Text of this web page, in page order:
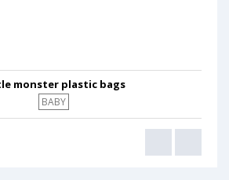
monster plastic bags
BABY